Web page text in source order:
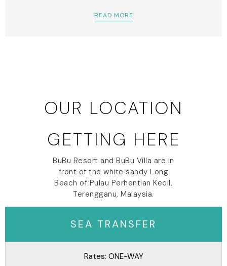
READ MORE
OUR LOCATION
GETTING HERE
BuBu Resort and BuBu Villa are in
front of the white sandy Long
Beach of Pulau Perhentian Kecil,
Terengganu, Malaysia.
SEA TRANSFER
Rates: ONE-WAY